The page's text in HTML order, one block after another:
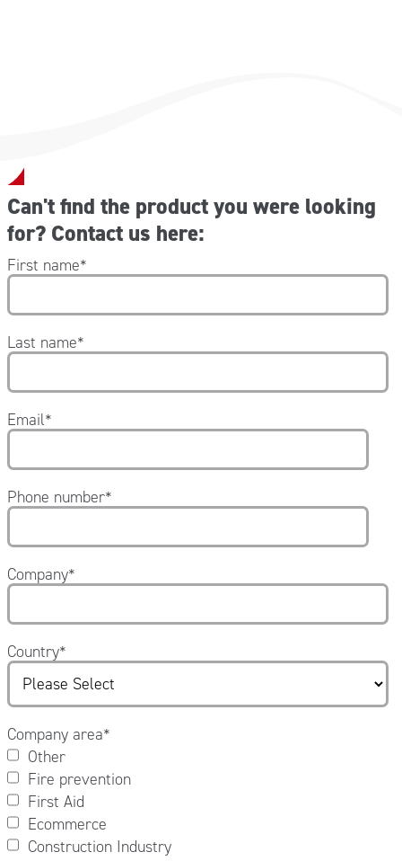
Can't find the product you were looking
for? Contact us here:
First name*
Last name*
Email*
Phone number*
Company*
Country*
Company area*
Other
Fire prevention
First Aid
Ecommerce
Construction Industry